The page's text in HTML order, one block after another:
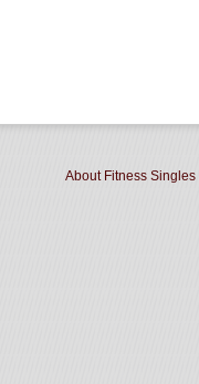
About Fitness Singles